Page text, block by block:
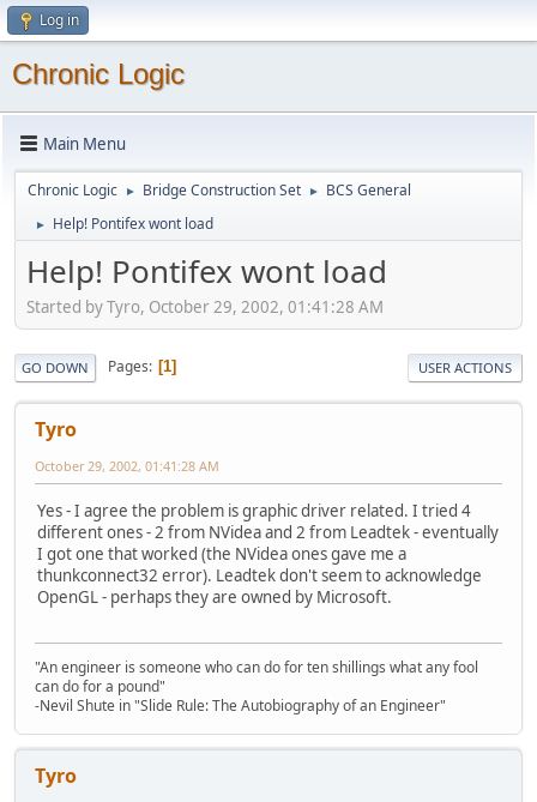
Log in
Chronic Logic
Main Menu
Chronic Logic ► Bridge Construction Set ► BCS General
► Help! Pontifex wont load
Help! Pontifex wont load
Started by Tyro, October 29, 2002, 01:41:28 AM
GO DOWN Pages 1 USER ACTIONS
Tyro
October 29, 2002, 01:41:28 AM
Yes - I agree the problem is graphic driver related. I tried 4
different ones - 2 from NVidea and 2 from Leadtek - eventually
I got one that worked (the NVidea ones gave me a
thunkconnect32 error). Leadtek don't seem to acknowledge
OpenGL - perhaps they are owned by Microsoft.
"An engineer is someone who can do for ten shillings what any fool
can do for a pound"
-Nevil Shute in "Slide Rule: The Autobiography of an Engineer"
Tyro